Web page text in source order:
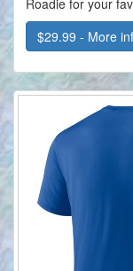
Roadie for your
$29.99 - More